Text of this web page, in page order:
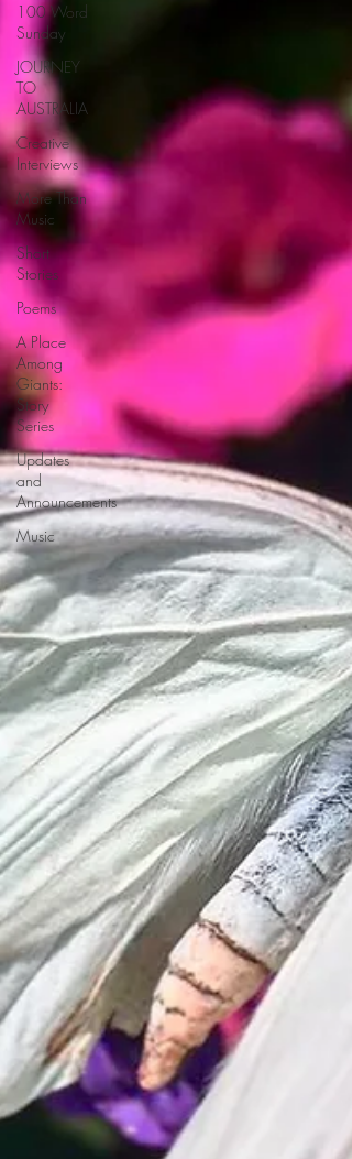
100 Word
Sunday
JOURNEY
TO
AUSTRALIA
Creative
Interviews
More Than
Music
Short
Stories
Poems
A Place
Among
Giants:
Story
Series
Updates
and
Announcements
Music